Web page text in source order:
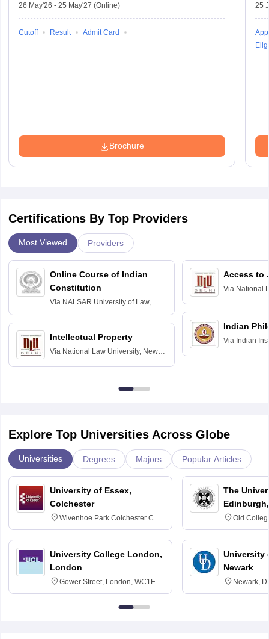
26 May'26 - 25 May'27 (Online)
Cutoff Result Admit Card
Brochure
25
Certifications By Top Providers
Most Viewed Providers
Online Course of Indian
Constitution
Via NALSAR University of Law,
Intellectual Property
Via National Law University, New
Access to
Via National
Indian
Via Indian
Explore Top Universities Across Globe
Universities Degrees Majors Popular Articles
University of Essex,
Colchester
Wivenhoe Park Colchester CO4
3SQ
University College London,
London
Gower Street, London, WC1E
6BT
The
Old
University
Newark
Newark,